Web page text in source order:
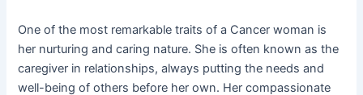
One of the most remarkable traits of a Cancer woman is
her nurturing and caring nature. She is often known as the
caregiver in relationships, always putting the needs and
well-being of others before her own. Her compassionate